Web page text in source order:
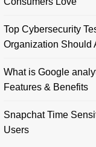
Top Cybersecurity
Organization Should
What is Google
Features & Benefits
Snapchat Time
Users